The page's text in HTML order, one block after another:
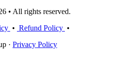
• All rights reserved.
• Refund Policy •
· Privacy Policy